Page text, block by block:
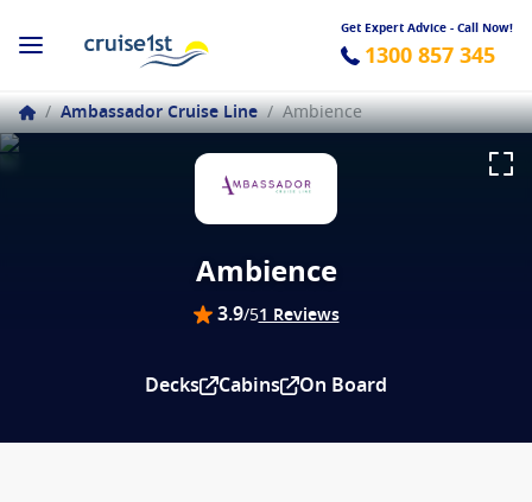
Get Expert Advice - Call Now!
1300 857 345
/ Ambassador Cruise Line / Ambience
Ambience
3.9/51 Reviews
Decks Cabins On Board